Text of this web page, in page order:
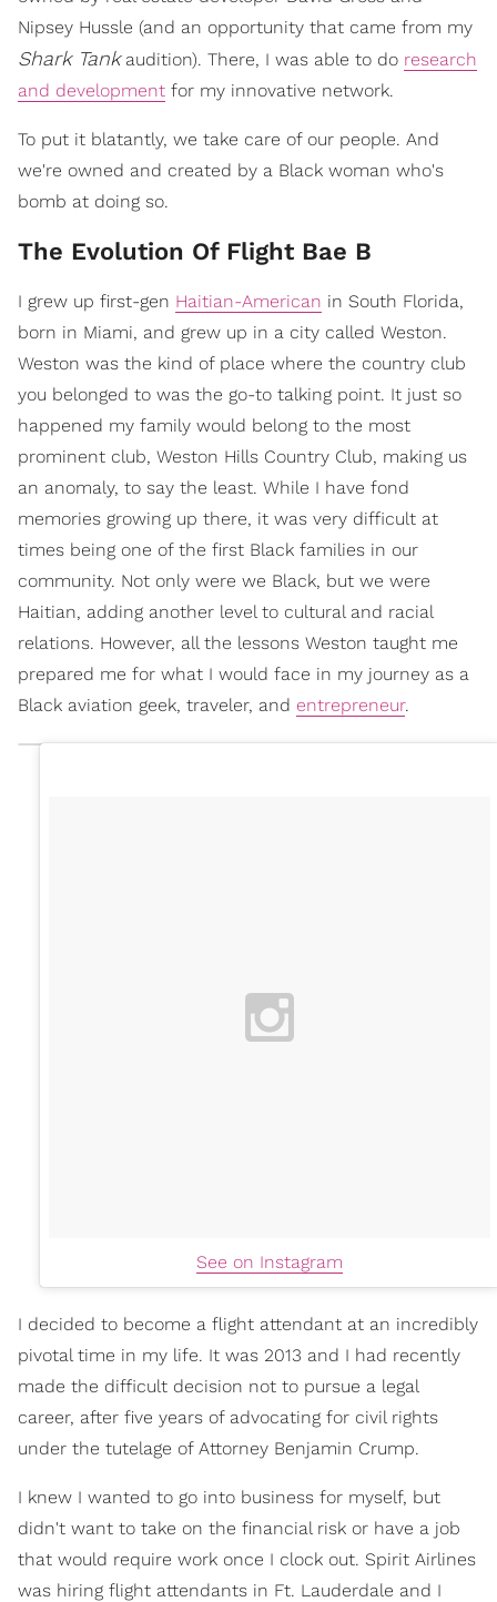
Nipsey Hussle (and an opportunity that came from my
Shark Tankaudition). There, I was able to do research
and development for my innovative network.
To put it blatantly, we take care of our people. And
we're owned and created by a Black woman who's
bomb at doing so.
The Evolution Of Flight Bae B
I grew up first-gen Haitian-American in South Florida,
born in Miami, and grew up in a city called Weston.
Weston was the kind of place where the country club
you belonged to was the go-to talking point. It just so
happened my family would belong to the most
prominent club, Weston Hills Country Club, making us
an anomaly, to say the least. While I have fond
memories growing up there, it was very difficult at
times being one of the first Black families in our
community. Not only were we Black, but we were
Haitian, adding another level to cultural and racial
relations. However, all the lessons Weston taught me
prepared me for what I would face in my journey as a
Black aviation geek, traveler, and entrepreneur.
See on Instagram
I decided to become a flight attendant at an incredibly
pivotal time in my life. It was 2013 and I had recently
made the difficult decision not to pursue a legal
career, after five years of advocating for civil rights
under the tutelage of Attorney Benjamin Crump.
I knew I wanted to go into business for myself, but
didn't want to take on the financial risk or have a job
that would require work once I clock out. Spirit Airlines
was hiring flight attendants in Ft. Lauderdale and I